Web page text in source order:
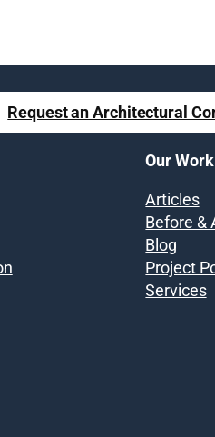
Request an Architectural
Our Work
Articles
Before &
Blog
Project
Services